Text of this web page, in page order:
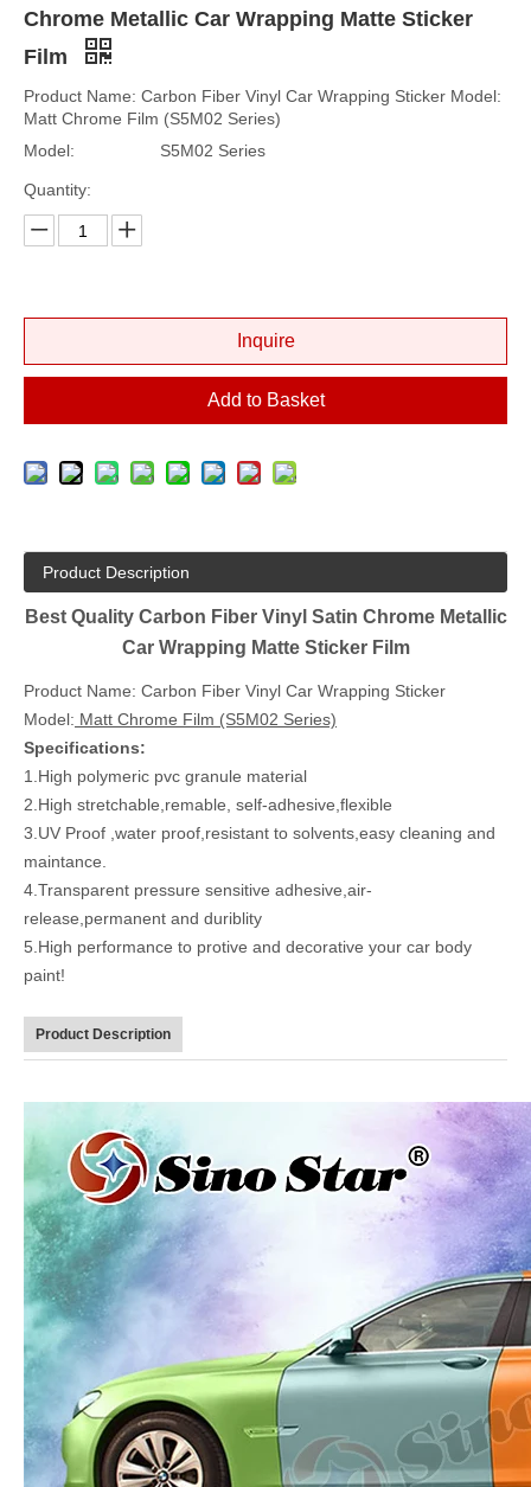
Chrome Metallic Car Wrapping Matte Sticker
Film
Product Name: Carbon Fiber Vinyl Car Wrapping Sticker Model:
Matt Chrome Film (S5M02 Series)
Model:
S5M02 Series
Quantity:
Inquire
Add to Basket
Product Description
Best Quality Carbon Fiber Vinyl Satin Chrome Metallic
Car Wrapping Matte Sticker Film
Product Name: Carbon Fiber Vinyl Car Wrapping Sticker
Model: Matt Chrome Film (S5M02 Series)
Specifications:
1.High polymeric pvc granule material
2.High stretchable,remable, self-adhesive,flexible
3.UV Proof ,water proof,resistant to solvents,easy cleaning and
maintance.
4.Transparent pressure sensitive adhesive,air-
release,permanent and duriblity
5.High performance to protive and decorative your car body
paint!
Product Description